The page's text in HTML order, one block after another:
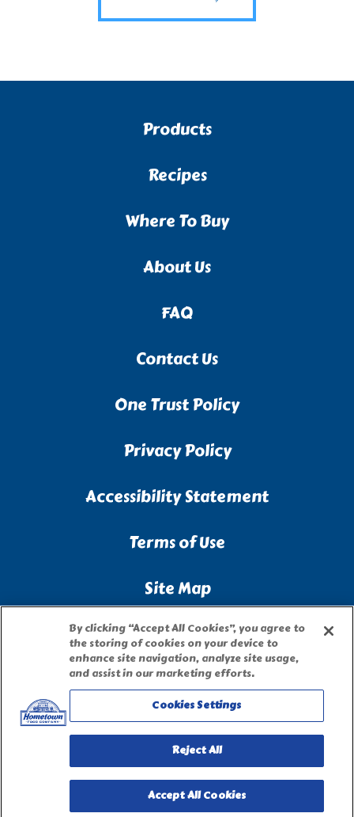
Products
Recipes
Where To Buy
About Us
FAQ
Contact Us
One Trust Policy
Privacy Policy
Accessibility Statement
Terms of Use
Site Map
Privacy Request Form
By clicking “Accept All Cookies”, you agree to
the storing of cookies on your device to
enhance site navigation, analyze site usage,
and assist in our marketing efforts.
Cookies Settings
Reject All
Accept All Cookies